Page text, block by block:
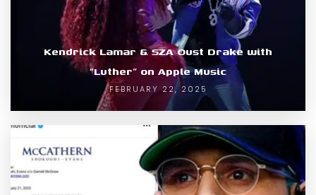
Kendrick Lamar & SZA Oust Drake with
“Luther” on Apple Music
FEBRUARY 22, 2025